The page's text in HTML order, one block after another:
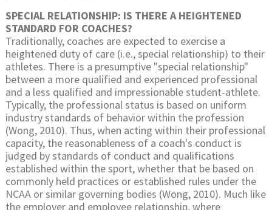
SPECIAL RELATIONSHIP: IS THERE A HEIGHTENED
STANDARD FOR COACHES?
Traditionally, coaches are expected to exercise a
heightened duty of care (i.e., special relationship) to their
athletes. There is a presumptive "special relationship"
between a more qualified and experienced professional
and a less qualified and impressionable student-athlete.
Typically, the professional status is based on uniform
industry standards of behavior within the profession
(Wong, 2010). Thus, when acting within their professional
capacity, the reasonableness of a coach's conduct is
judged by standards of conduct and qualifications
established within the sport, whether that be based on
commonly held practices or established rules under the
NCAA or similar governing bodies (Wong, 2010). Much like
the employer and employee relationship, where